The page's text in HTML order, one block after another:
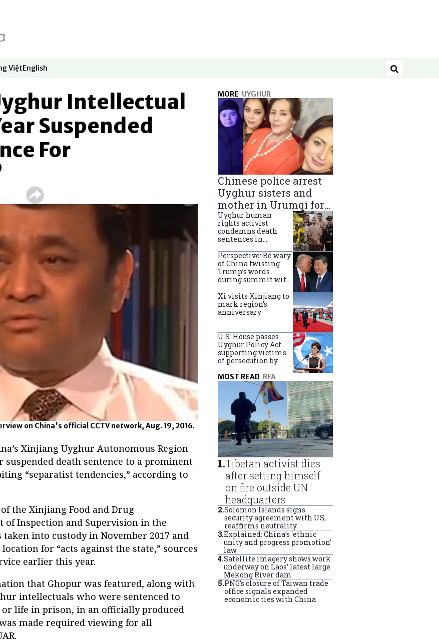
window
Việt
in new window
English
Opens in new window Search
Intellectual
Suspended
For
on China's official CCTV network, Aug. 19, 2016.
Xinjiang Uyghur Autonomous Region
suspended death sentence to a prominent
“separatist tendencies,” according to
the Xinjiang Food and Drug
of Inspection and Supervision in the
into custody in November 2017 and
for “acts against the state,” sources
earlier this year.
that Ghopur was featured, along with
intellectuals who were sentenced to
life in prison, in an officially produced
made required viewing for all
MORE UYGHUR
Chinese police arrest
Uyghur sisters and
mother in Urumqi for
sending goods to
Turkey
Uyghur human
rights activist
condemns death
sentences in
Perspective: Be wary
of China twisting
Trump’s words
during summit with
Xi visits Xinjiang to
mark region’s
anniversary
U.S. House passes
Uyghur Policy Act
supporting victims
of persecution by
MOST READ RFA
1.Tibetan activist dies
after setting himself
on fire outside UN
headquarters
2.Solomon Islands signs
security agreement with US,
reaffirms neutrality
3.Explained: China’s ‘ethnic
unity and progress promotion’
law
4.Satellite imagery shows work
underway on Laos’ latest large
Mekong River dam
5.PNG’s closure of Taiwan trade
office signals expanded
economic ties with China